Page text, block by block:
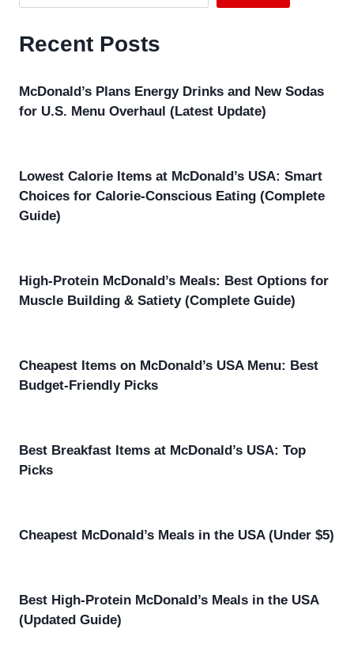
Recent Posts
McDonald’s Plans Energy Drinks and New Sodas
for U.S. Menu Overhaul (Latest Update)
Lowest Calorie Items at McDonald’s USA: Smart
Choices for Calorie-Conscious Eating (Complete
Guide)
High-Protein McDonald’s Meals: Best Options for
Muscle Building & Satiety (Complete Guide)
Cheapest Items on McDonald’s USA Menu: Best
Budget-Friendly Picks
Best Breakfast Items at McDonald’s USA: Top
Picks
Cheapest McDonald’s Meals in the USA (Under $5)
Best High-Protein McDonald’s Meals in the USA
(Updated Guide)